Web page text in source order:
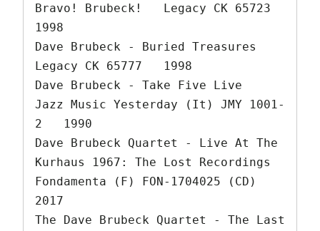
Bravo! Brubeck!   Legacy CK 65723
1998
Dave Brubeck - Buried Treasures
Legacy CK 65777   1998
Dave Brubeck - Take Five Live
Jazz Music Yesterday (It) JMY 1001-
2   1990
Dave Brubeck Quartet - Live At The
Kurhaus 1967: The Lost Recordings
Fondamenta (F) FON-1704025 (CD)
2017
The Dave Brubeck Quartet - The Last